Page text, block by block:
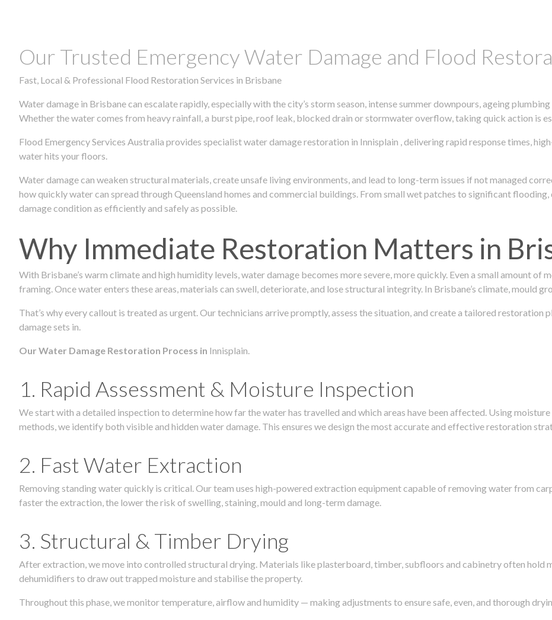
Our Trusted Emergency Water Damage and Flood
Fast, Local & Professional Flood Restoration Services in Brisbane
Water damage in Brisbane can escalate rapidly, especially with the city’s storm season, intense summer downpours, ageing
Whether the water comes from heavy rainfall, a burst pipe, roof leak, blocked drain or stormwater overflow, taking quick action is
Flood Emergency Services Australia provides specialist water damage restoration in Innisplain , delivering rapid response times,
water hits your floors.
Water damage can weaken structural materials, create unsafe living environments, and lead to long-term issues if not managed
how quickly water can spread through Queensland homes and commercial buildings. From small wet patches to significant
damage condition as efficiently and safely as possible.
Why Immediate Restoration Matters in
With Brisbane’s warm climate and high humidity levels, water damage becomes more severe, more quickly. Even a small amount
framing. Once water enters these areas, materials can swell, deteriorate, and lose structural integrity. In Brisbane’s climate, mould
That’s why every callout is treated as urgent. Our technicians arrive promptly, assess the situation, and create a tailored
damage sets in.
Our Water Damage Restoration Process in Innisplain.
1. Rapid Assessment & Moisture Inspection
We start with a detailed inspection to determine how far the water has travelled and which areas have been affected. Using
methods, we identify both visible and hidden water damage. This ensures we design the most accurate and effective restoration
2. Fast Water Extraction
Removing standing water quickly is critical. Our team uses high-powered extraction equipment capable of removing water from
faster the extraction, the lower the risk of swelling, staining, mould and long-term damage.
3. Structural & Timber Drying
After extraction, we move into controlled structural drying. Materials like plasterboard, timber, subfloors and cabinetry often hold
dehumidifiers to draw out trapped moisture and stabilise the property.
Throughout this phase, we monitor temperature, airflow and humidity — making adjustments to ensure safe, even, and thorough